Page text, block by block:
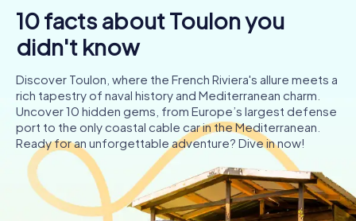
Cities
Team Building
Tickets
AT CH
DE
ES
FR UK
IE
10 facts about Toulon you
didn't know
Discover Toulon, where the French Riviera's allure meets a
rich tapestry of naval history and Mediterranean charm.
Uncover 10 hidden gems, from Europe’s largest defense
port to the only coastal cable car in the Mediterranean.
Ready for an unforgettable adventure? Dive in now!